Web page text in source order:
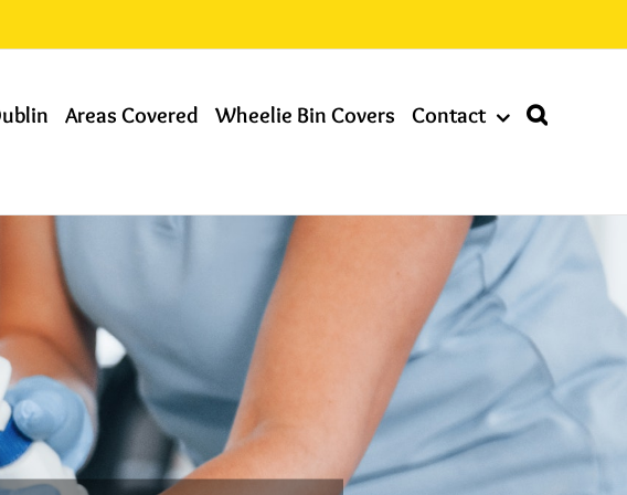
Areas Covered Wheelie Bin Covers Contact